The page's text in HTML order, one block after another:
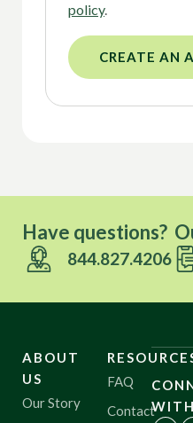
policy.
CREATE AN
Have questions?
844.827.4206
ABOUT
US
Our Story
FAQ
Contact